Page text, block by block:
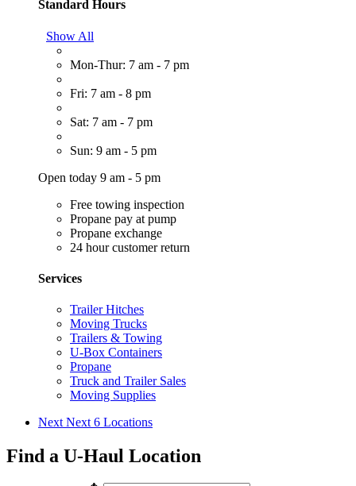
Standard Hours
Show All
Mon-Thur: 7 am - 7 pm
Fri: 7 am - 8 pm
Sat: 7 am - 7 pm
Sun: 9 am - 5 pm
Open today 9 am - 5 pm
Free towing inspection
Propane pay at pump
Propane exchange
24 hour customer return
Services
Trailer Hitches
Moving Trucks
Trailers & Towing
U-Box Containers
Propane
Truck and Trailer Sales
Moving Supplies
Next Next 6 Locations
Find a U-Haul Location